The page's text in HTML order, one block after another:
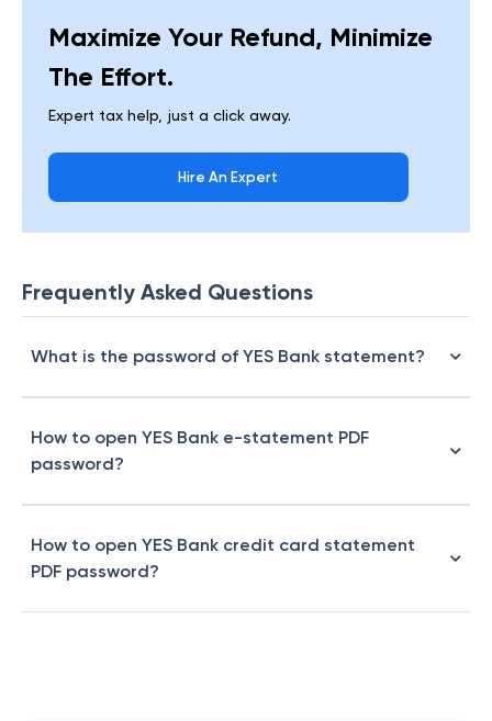
Maximize Your Refund, Minimize
The Effort.
Expert tax help, just a click away.
Hire An Expert
Frequently Asked Questions
What is the password of YES Bank statement?
How to open YES Bank e-statement PDF
password?
How to open YES Bank credit card statement
PDF password?